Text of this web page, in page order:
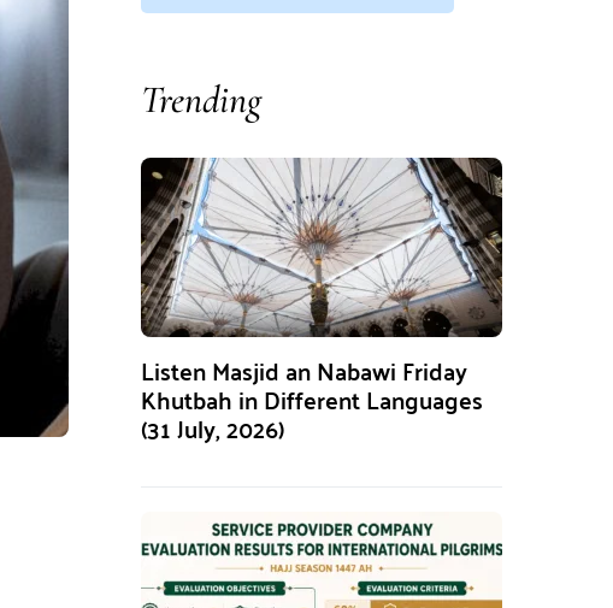
Trending
Listen Masjid an Nabawi Friday
Khutbah in Different Languages
(31 July, 2026)